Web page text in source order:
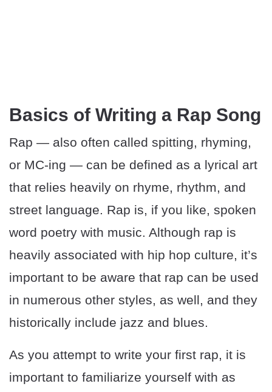
Basics of Writing a Rap Song
Rap — also often called spitting, rhyming,
or MC-ing — can be defined as a lyrical art
that relies heavily on rhyme, rhythm, and
street language. Rap is, if you like, spoken
word poetry with music. Although rap is
heavily associated with hip hop culture, it’s
important to be aware that rap can be used
in numerous other styles, as well, and they
historically include jazz and blues.
As you attempt to write your first rap, it is
important to familiarize yourself with as